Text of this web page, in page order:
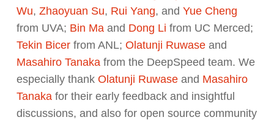
Wu, Zhaoyuan Su, Rui Yang, and Yue Cheng
from UVA; Bin Maand Dong Li from UC Merced;
Tekin Bicerfrom ANL; Olatunji Ruwaseand
Masahiro Tanakafrom the DeepSpeed team. We
especially thank Olatunji Ruwaseand Masahiro
Tanakafor their early feedback and insightful
discussions, and also for open source community